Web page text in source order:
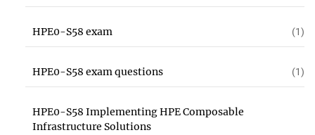
HPE0-S58 exam (1)
HPE0-S58 exam questions (1)
HPE0-S58 Implementing HPE Composable
Infrastructure Solutions